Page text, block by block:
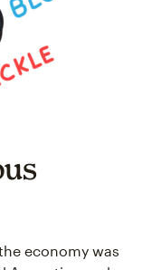
economy was